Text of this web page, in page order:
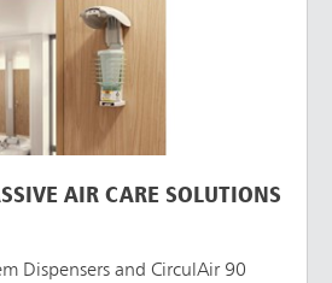
AIR CARE SOLUTIONS
Dispensers and CirculAir 90